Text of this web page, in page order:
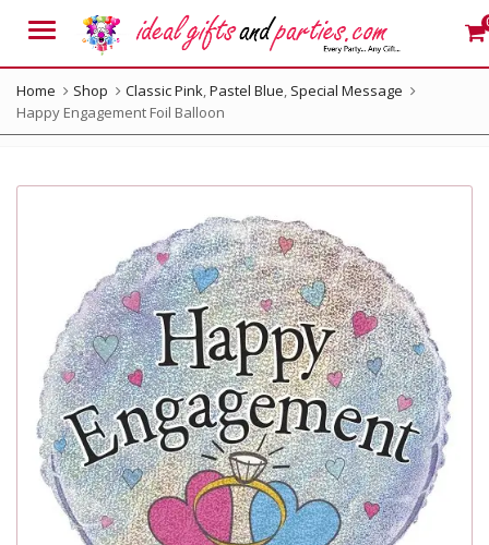
Menu
Home Shop Classic Pink,Pastel Blue, Special Message
Happy Engagement Foil Balloon